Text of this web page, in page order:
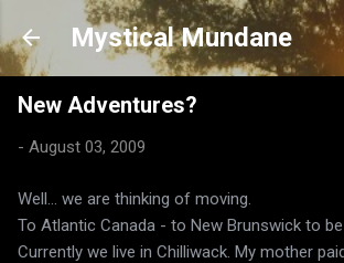
Skip to main content
Mystical Mundane
New Adventures?
- August 03, 2009
Well... we are thinking of moving.
To Atlantic Canada - to New Brunswick to
Currently we live in Chilliwack. My mother